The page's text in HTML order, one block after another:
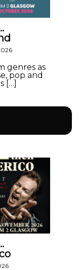
genres as
pop and
[…]